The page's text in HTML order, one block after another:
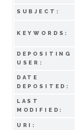
SUBJECT:
KEYWORDS:
DEPOSITING
USER:
DATE
DEPOSITED:
LAST
MODIFIED:
URI: